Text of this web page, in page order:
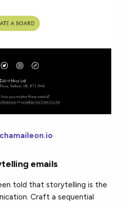
chamaileon.io
emails
told that storytelling is the
Craft a sequential